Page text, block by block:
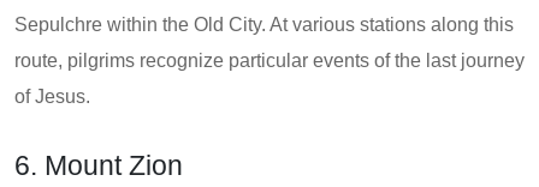
Sepulchre within the Old City. At various stations along this
route, pilgrims recognize particular events of the last journey
of Jesus.
6. Mount Zion